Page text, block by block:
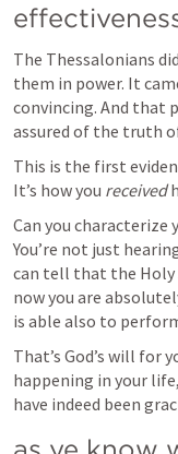
The Thessalonians
them in power. It
convincing. And that
assured of the truth
This is the first
It’s how you received
Can you characterize
You’re not just
can tell that the Holy
now you are
is able also to
That’s God’s will for
happening in your
have indeed been